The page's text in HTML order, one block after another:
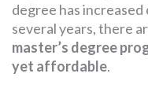
degree has
several years, there
master’s degree
yet affordable.